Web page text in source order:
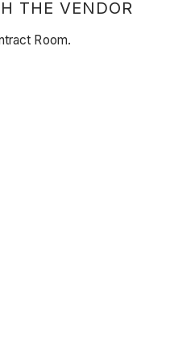
THE VENDOR
Room.